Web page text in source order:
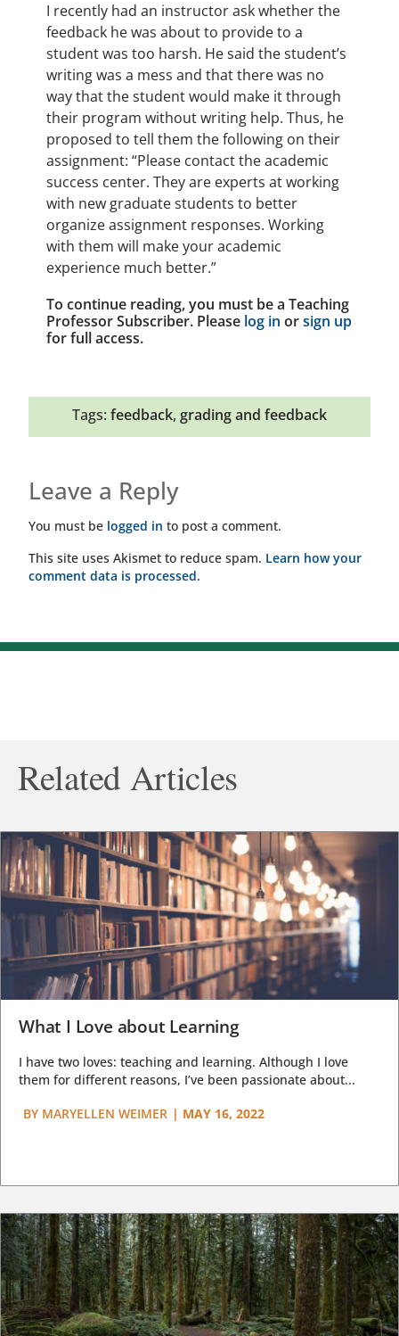
I recently had an instructor ask whether the
feedback he was about to provide to a
student was too harsh. He said the student’s
writing was a mess and that there was no
way that the student would make it through
their program without writing help. Thus, he
proposed to tell them the following on their
assignment: “Please contact the academic
success center. They are experts at working
with new graduate students to better
organize assignment responses. Working
with them will make your academic
experience much better.”
To continue reading, you must be a Teaching
Professor Subscriber. Please log in orsign up
for full access.
Tags: feedback, grading and feedback
Leave a Reply
You must be logged in to post a comment.
This site uses Akismet to reduce spam. Learn how your
comment data is processed.
Related Articles
What I Love about Learning
I have two loves: teaching and learning. Although I love
them for different reasons, I’ve been passionate about...
BY MARYELLEN WEIMER | MAY 16, 2022